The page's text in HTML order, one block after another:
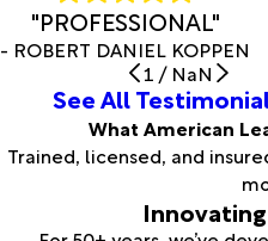
"PROFESSIONAL"
- ROBERT DANIEL KOPPEN
1 / NaN
See All
What American
Trained, licensed, and